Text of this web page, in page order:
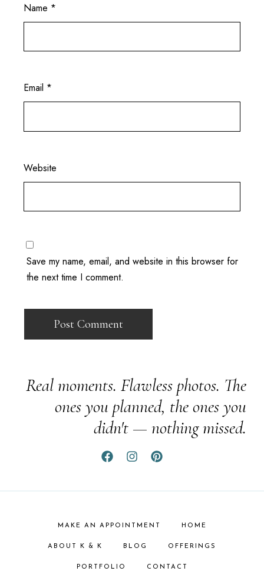
Name *
Email *
Website
Save my name, email, and website in this browser for
the next time I comment.
Real moments. Flawless photos. The
ones you planned, the ones you
didn't — nothing missed.
MAKE AN APPOINTMENT HOME
ABOUT K & K BLOG OFFERINGS
PORTFOLIO CONTACT